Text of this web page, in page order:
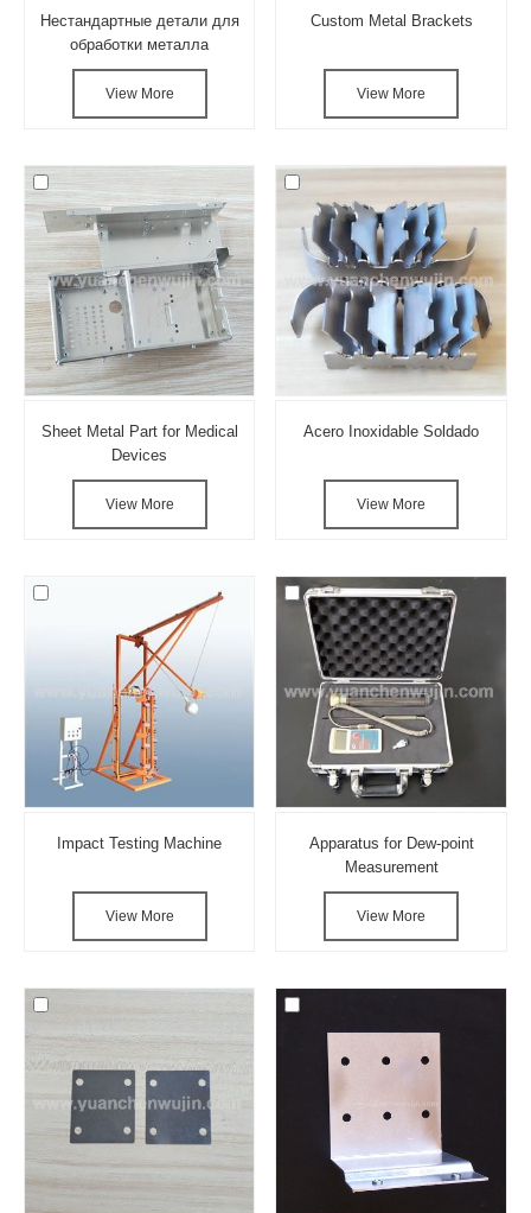
Нестандартные детали для
обработки металла
View More
Custom Metal Brackets
View More
Sheet Metal Part for Medical
Devices
View More
Acero Inoxidable Soldado
View More
Impact Testing Machine
View More
Apparatus for Dew-point
Measurement
View More